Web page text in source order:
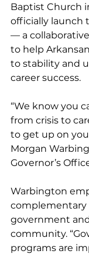
Baptist Church
officially launch
— a
to help
to stability and
career success.
“We know you
from crisis to
to get up on
Morgan
Governor’s
Warbington
complementary
government
community.
programs are